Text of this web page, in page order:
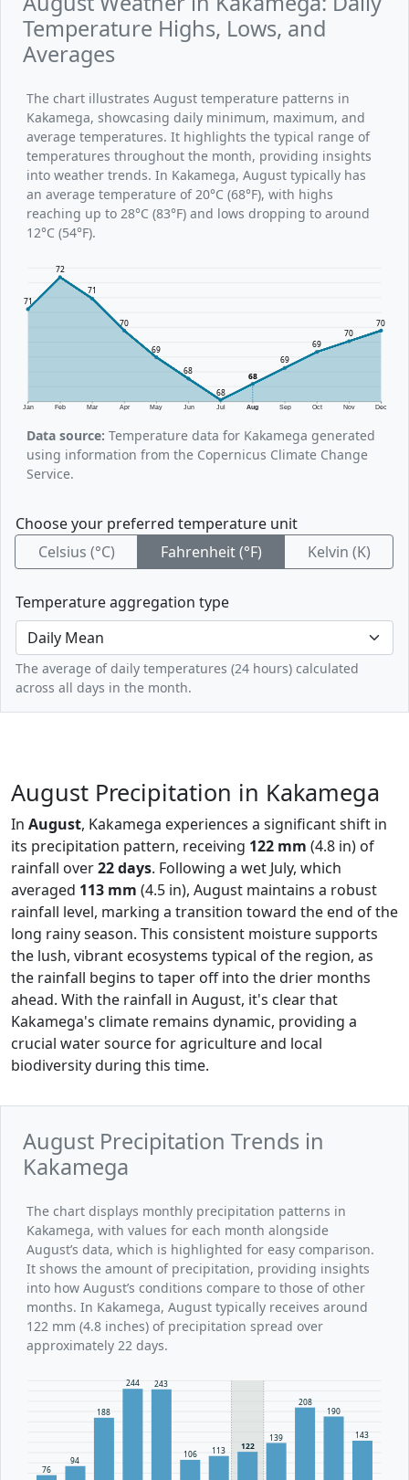
Temperature Highs, Lows, and
Averages
The chart illustrates August temperature patterns in
Kakamega, showcasing daily minimum, maximum, and
average temperatures. It highlights the typical range of
temperatures throughout the month, providing insights
into weather trends. In Kakamega, August typically has
an average temperature of 20°C (68°F), with highs
reaching up to 28°C (83°F) and lows dropping to around
12°C (54°F).
Jan Feb Mar Apr May Jun Jul Aug Sep Oct Nov Dec
71
72
71
70
69
68
68
68
69
69
70
70
Data source: Temperature data for Kakamega generated
using information from the Copernicus Climate Change
Service.
Choose your preferred temperature unit
Celsius (°C)
Fahrenheit (°F) Kelvin (K)
Temperature aggregation type
The average of daily temperatures (24 hours) calculated
across all days in the month.
August Precipitation in Kakamega
In August, Kakamega experiences a significant shift in
its precipitation pattern, receiving 122 mm (4.8 in) of
rainfall over22 days. Following a wet July, which
averaged 113 mm (4.5 in), August maintains a robust
rainfall level, marking a transition toward the end of the
long rainy season. This consistent moisture supports
the lush, vibrant ecosystems typical of the region, as
the rainfall begins to taper off into the drier months
ahead. With the rainfall in August, it's clear that
Kakamega's climate remains dynamic, providing a
crucial water source for agriculture and local
biodiversity during this time.
August Precipitation Trends in
Kakamega
The chart displays monthly precipitation patterns in
Kakamega, with values for each month alongside
August’s data, which is highlighted for easy comparison.
It shows the amount of precipitation, providing insights
into how August’s conditions compare to those of other
months. In Kakamega, August typically receives around
122 mm (4.8 inches) of precipitation spread over
approximately 22 days.
76
94
188
244 243
106 113 122
139
208
190
143